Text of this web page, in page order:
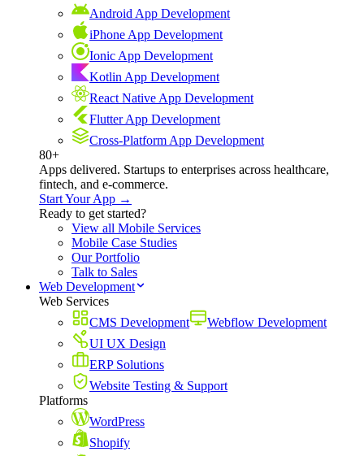
Android App Development
iPhone App Development
Ionic App Development
Kotlin App Development
React Native App Development
Flutter App Development
Cross-Platform App Development
80+
Apps delivered. Startups to enterprises across healthcare,
fintech, and e-commerce.
Start Your App →
Ready to get started?
View all Mobile Services
Mobile Case Studies
Our Portfolio
Talk to Sales
Web Development
Web Services
CMS Development
Webflow Development
UI UX Design
ERP Solutions
Website Testing & Support
Platforms
WordPress
Shopify